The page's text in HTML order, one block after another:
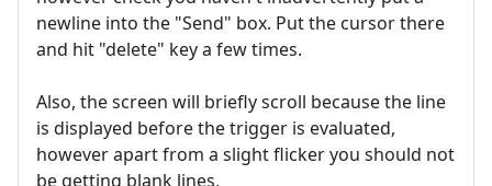
newline into the "Send" box. Put the cursor there
and hit "delete" key a few times.
Also, the screen will briefly scroll because the line
is displayed before the trigger is evaluated,
however apart from a slight flicker you should not
be getting blank lines.